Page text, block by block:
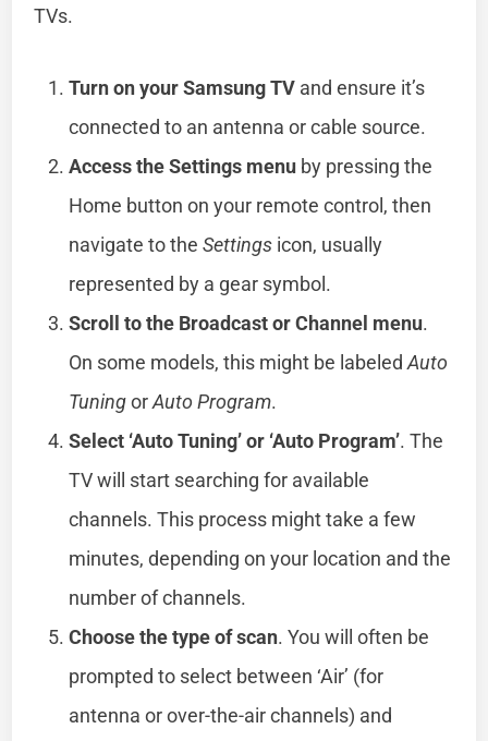
TVs.
Turn on your Samsung TV and ensure it’s
connected to an antenna or cable source.
Access the Settings menu by pressing the
Home button on your remote control, then
navigate to theSettings icon, usually
represented by a gear symbol.
Scroll to the Broadcast or Channel menu.
On some models, this might be labeledAuto
TuningorAuto Program.
Select ‘Auto Tuning’ or ‘Auto Program’. The
TV will start searching for available
channels. This process might take a few
minutes, depending on your location and the
number of channels.
Choose the type of scan. You will often be
prompted to select between ‘Air’ (for
antenna or over-the-air channels) and